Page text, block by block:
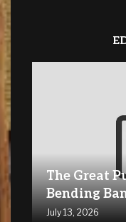
The Great
Bending
July 13, 2026